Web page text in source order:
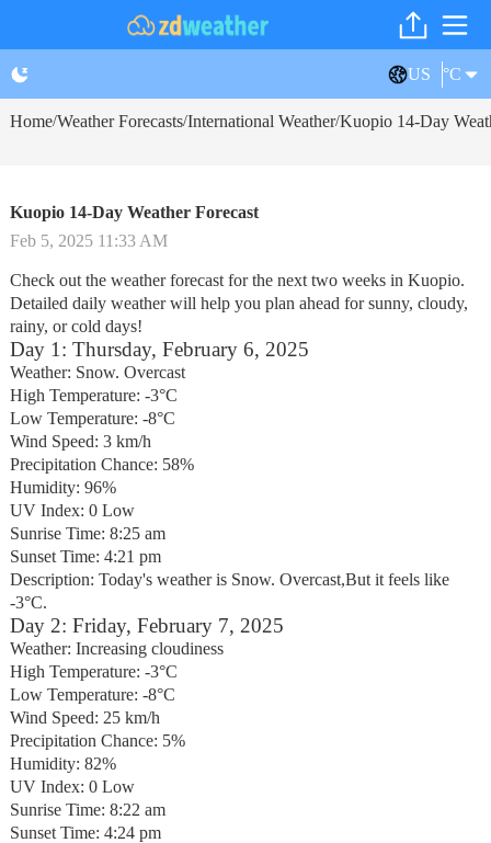
US °C
Home/Weather Forecasts/International Weather/Kuopio 14-Day
Kuopio 14-Day Weather Forecast
Feb 5, 2025 11:33 AM
Check out the weather forecast for the next two weeks in Kuopio.
Detailed daily weather will help you plan ahead for sunny, cloudy,
rainy, or cold days!
Day 1: Thursday, February 6, 2025
Weather: Snow. Overcast
High Temperature: -3°C
Low Temperature: -8°C
Wind Speed: 3 km/h
Precipitation Chance: 58%
Humidity: 96%
UV Index: 0 Low
Sunrise Time: 8:25 am
Sunset Time: 4:21 pm
Description: Today's weather is Snow. Overcast,But it feels like
-3°C.
Day 2: Friday, February 7, 2025
Weather: Increasing cloudiness
High Temperature: -3°C
Low Temperature: -8°C
Wind Speed: 25 km/h
Precipitation Chance: 5%
Humidity: 82%
UV Index: 0 Low
Sunrise Time: 8:22 am
Sunset Time: 4:24 pm